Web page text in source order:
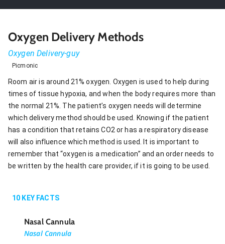
Oxygen Delivery Methods
Oxygen Delivery-guy
Picmonic
Room air is around 21% oxygen. Oxygen is used to help during
times of tissue hypoxia, and when the body requires more than
the normal 21%. The patient’s oxygen needs will determine
which delivery method should be used. Knowing if the patient
has a condition that retains CO2 or has a respiratory disease
will also influence which method is used. It is important to
remember that “oxygen is a medication” and an order needs to
be written by the health care provider, if it is going to be used.
10 KEY FACTS
Nasal Cannula
Nasal Cannula